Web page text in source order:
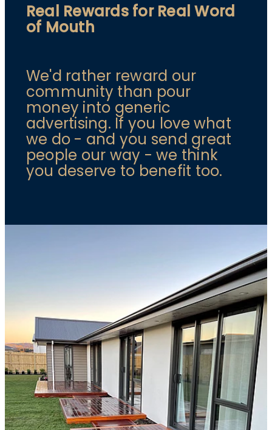
Real Rewards for Real Word
of Mouth
We'd rather reward our
community than pour
money into generic
advertising. If you love what
we do - and you send great
people our way - we think
you deserve to benefit too.